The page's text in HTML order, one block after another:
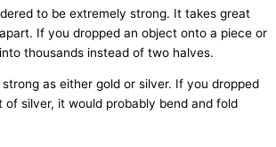
to be extremely strong. It takes great
If you dropped an object onto a piece or
thousands instead of two halves.
as either gold or silver. If you dropped
of silver, it would probably bend and fold